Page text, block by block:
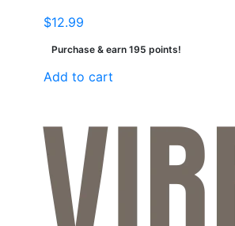
$12.99
Purchase & earn 195 points!
Add to cart